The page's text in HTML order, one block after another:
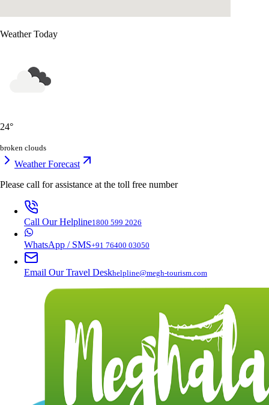
Weather Today
24°
broken clouds
Weather Forecast
Please call for assistance at the toll free number
Call Our Helpline1800 599 2026
WhatsApp / SMS+91 76400 03050
Email Our Travel Deskhelpline@megh-tourism.com